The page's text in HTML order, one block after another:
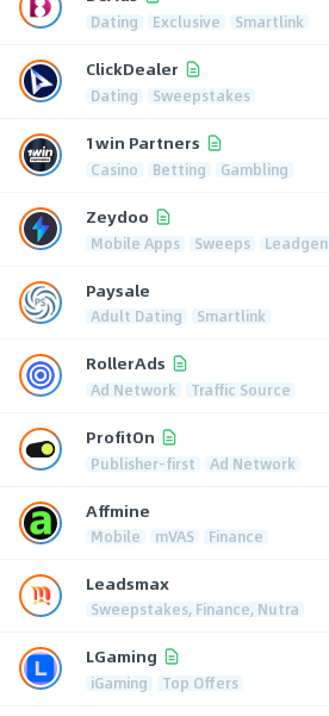
Dating Exclusive Smartlink
ClickDealer
Dating Sweepstakes
1win Partners
Casino Betting Gambling
Zeydoo
Mobile Apps Sweeps Leadgen
Paysale
Adult Dating Smartlink
RollerAds
Ad Network Traffic Source
ProfitOn
Publisher-first Ad Network
Affmine
Mobile mVAS Finance
Leadsmax
Sweepstakes, Finance, Nutra
LGaming
iGaming Top Offers